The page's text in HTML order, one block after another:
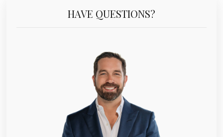
HAVE QUESTIONS?